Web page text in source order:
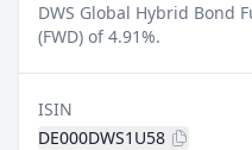
DWS Global Hybrid Bond
(FWD) of 4.91%.
ISIN
DE000DWS1U58